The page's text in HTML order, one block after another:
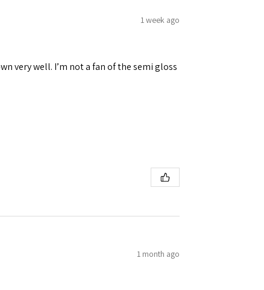
1 week ago
very well. I’m not a fan of the semi gloss
1 month ago